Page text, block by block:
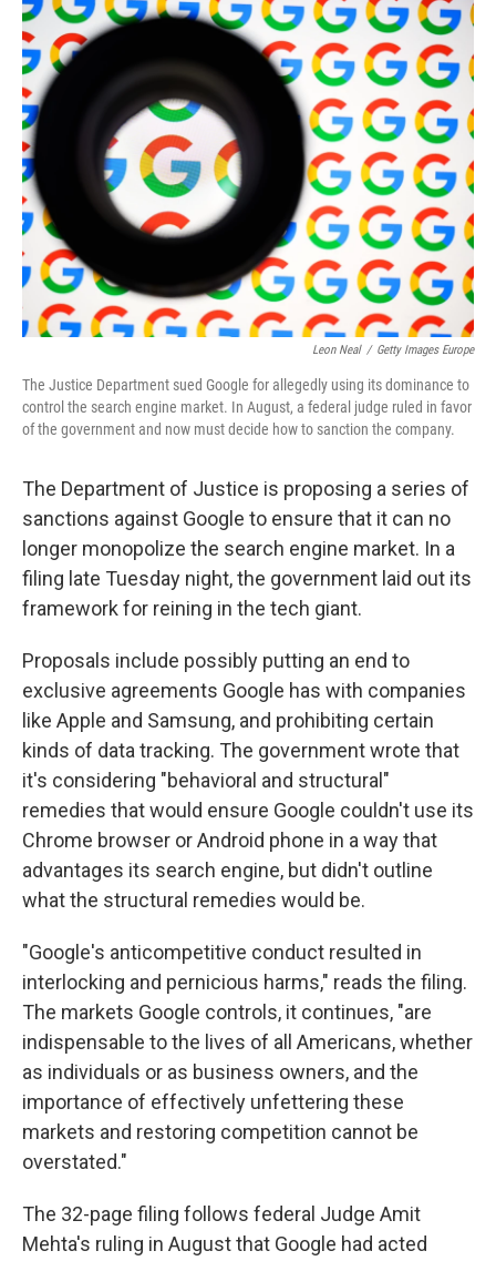
o
k
y
r
Leon Neal / Getty Images Europe
The Justice Department sued Google for allegedly using its dominance to
control the search engine market. In August, a federal judge ruled in favor
of the government and now must decide how to sanction the company.
The Department of Justice is proposing a series of
sanctions against Google to ensure that it can no
longer monopolize the search engine market. In a
filing late Tuesday night, the government laid out its
framework for reining in the tech giant.
Proposals include possibly putting an end to
exclusive agreements Google has with companies
like Apple and Samsung, and prohibiting certain
kinds of data tracking. The government wrote that
it's considering "behavioral and structural"
remedies that would ensure Google couldn't use its
Chrome browser or Android phone in a way that
advantages its search engine, but didn't outline
what the structural remedies would be.
"Google's anticompetitive conduct resulted in
interlocking and pernicious harms," reads the filing.
The markets Google controls, it continues, "are
indispensable to the lives of all Americans, whether
as individuals or as business owners, and the
importance of effectively unfettering these
markets and restoring competition cannot be
overstated."
The 32-page filing follows federal Judge Amit
Mehta's ruling in August that Google had acted